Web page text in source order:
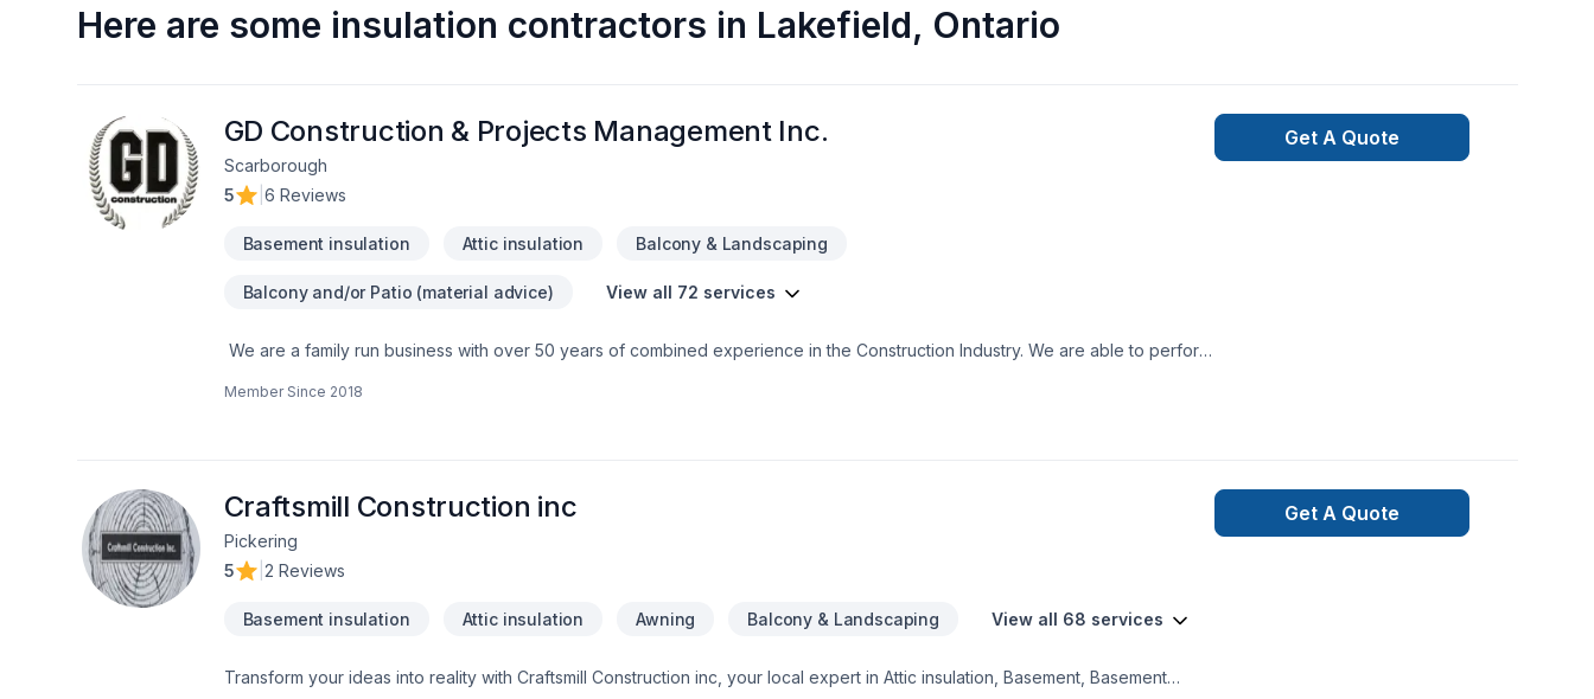
Here are some insulation contractors in Lakefield, Ontario
GD Construction & Projects Management Inc.
Scarborough
5
6 Reviews
Basement insulation Attic insulation Balcony & Landscaping
Balcony and/or Patio (material advice) View all 72 services
We are a family run business with over 50 years of combined experience in the Construction Industry. We are able to perform
Member Since 2018
Get A Quote
Craftsmill Construction inc
Pickering
5
2 Reviews
Basement insulation Attic insulation Awning Balcony & Landscaping View all 68 services
Transform your ideas into reality with Craftsmill Construction inc, your local expert in Attic insulation, Basement, Basement
Get A Quote